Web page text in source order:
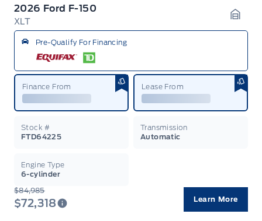
2026 Ford F-150
XLT
Pre-Qualify For Financing
Finance From Lease From
Stock #
FTD64225
Transmission
Automatic
Engine Type
6-cylinder
$84,985
$72,318 Learn More